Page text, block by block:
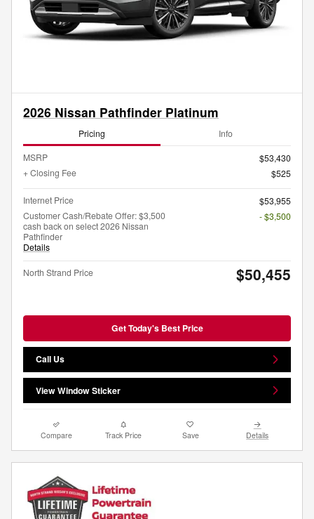
2026 Nissan Pathfinder Platinum
Pricing Info
MSRP
$53,430
+ Closing Fee
$525
Internet Price
$53,955
Customer Cash/Rebate Offer: $3,500
cash back on select 2026 Nissan
Pathfinder
Details
- $3,500
North Strand Price $50,455
Get Today's Best Price
Call Us
View Window Sticker
Compare Track Price Save Details